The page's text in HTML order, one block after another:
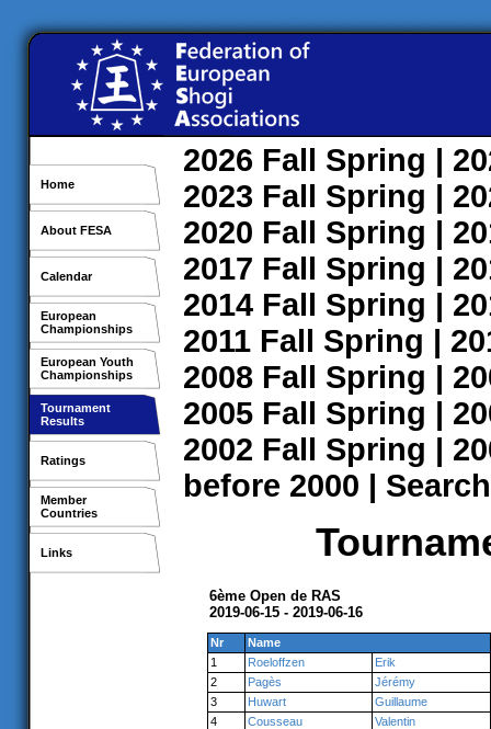
Home
About FESA
Calendar
European
Championships
European Youth
Championships
Tournament
Results
Ratings
Member
Countries
Links
2026 Fall Spring |
2023 Fall Spring |
2020 Fall Spring |
2017 Fall Spring |
2014 Fall Spring |
2011 Fall Spring |
2008 Fall Spring |
2005 Fall Spring |
2002 Fall Spring |
before 2000 | Search
6ème Open de RAS
2019-06-15 - 2019-06-16
Nr
Name
1
Roeloffzen
Erik
2
Pagès
Jérémy
3
Huwart
Guillaume
4
Cousseau
Valentin